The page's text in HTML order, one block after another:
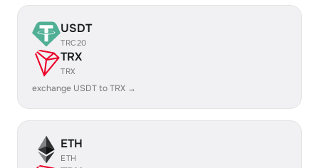
USDT
TRC20
TRX
TRX
exchange USDT to TRX →
ETH
ETH